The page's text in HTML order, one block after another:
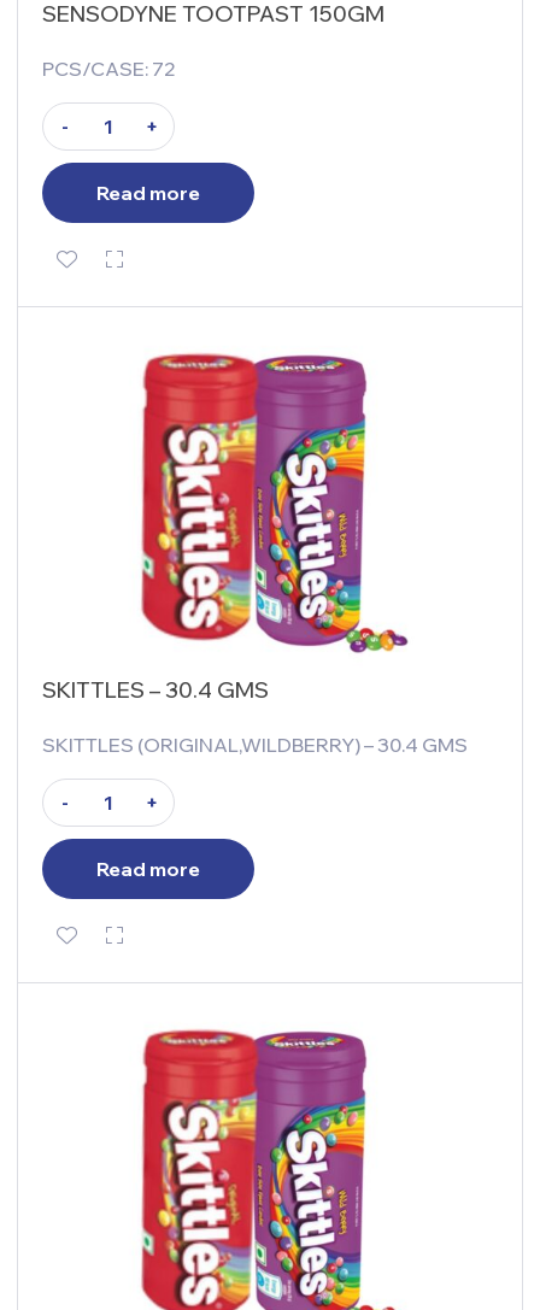
SENSODYNE TOOTPAST 150GM
PCS/CASE: 72
- +
Read more
SKITTLES – 30.4 GMS
SKITTLES (ORIGINAL,WILDBERRY) – 30.4 GMS
- +
Read more